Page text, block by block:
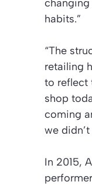
habits.”
“The
retailing
to reflect
shop
coming
we
In 2015,